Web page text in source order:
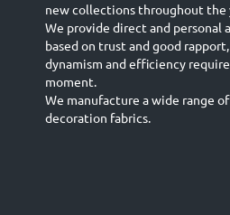
new collections throughout the
We provide direct and personal
based on trust and good
dynamism and efficiency
moment.
We manufacture a wide range
decoration fabrics.